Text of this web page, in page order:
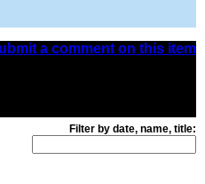
a comment on this item
Filter by date, name, title: